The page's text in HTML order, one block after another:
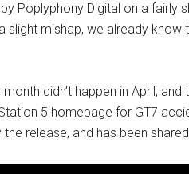
Poplyphony Digital on a fairly
slight mishap, we already
didn’t happen in April,
5 homepage for GT7
release, and has been